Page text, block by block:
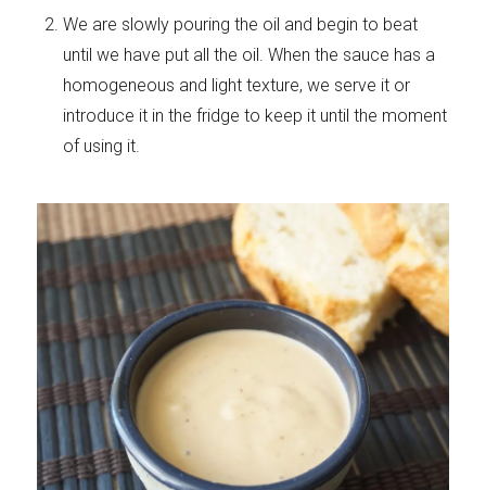
We are slowly pouring the oil and begin to beat
until we have put all the oil. When the sauce has a
homogeneous and light texture, we serve it or
introduce it in the fridge to keep it until the moment
of using it.